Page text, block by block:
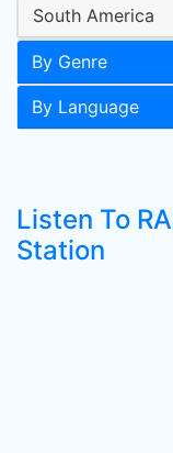
South America
By Genre
By Language
Listen To
Station